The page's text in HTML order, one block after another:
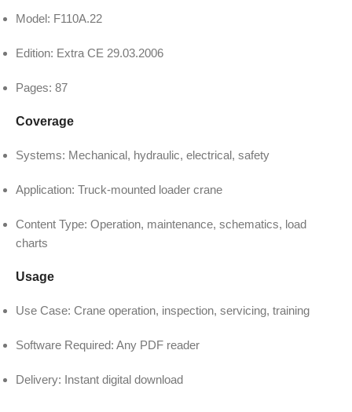
Model: F110A.22
Edition: Extra CE 29.03.2006
Pages: 87
Coverage
Systems: Mechanical, hydraulic, electrical, safety
Application: Truck-mounted loader crane
Content Type: Operation, maintenance, schematics, load
charts
Usage
Use Case: Crane operation, inspection, servicing, training
Software Required: Any PDF reader
Delivery: Instant digital download